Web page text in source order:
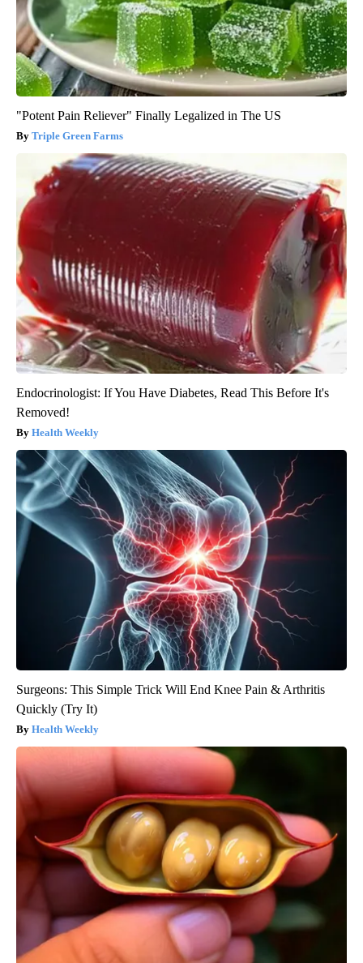
"Potent Pain Reliever" Finally Legalized in The US
Triple Green Farms
Endocrinologist: If You Have Diabetes, Read This Before It's
Removed!
Health Weekly
Surgeons: This Simple Trick Will End Knee Pain & Arthritis
Quickly (Try It)
Health Weekly